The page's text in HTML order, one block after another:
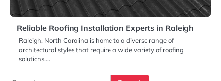
Reliable Roofing Installation Experts in Raleigh
Raleigh, North Carolina is home to a diverse range of
architectural styles that require a wide variety of roofing
solutions.…